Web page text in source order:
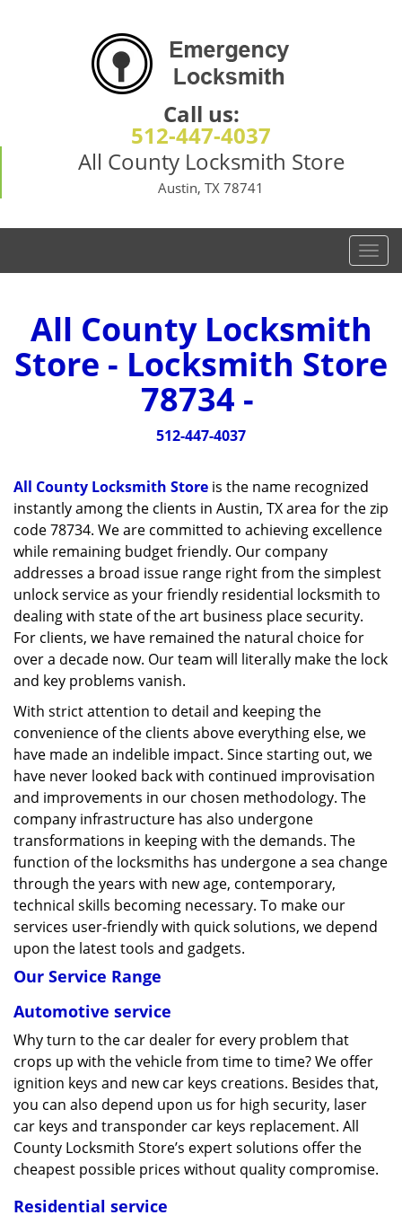
Call us:
512-447-4037
All County Locksmith Store
Austin, TX 78741
T
o
l
n
i
o
All County Locksmith
Store - Locksmith Store
78734 -
512-447-4037
All County Locksmith Store is the name recognized
instantly among the clients in Austin, TX area for the zip
code 78734. We are committed to achieving excellence
while remaining budget friendly. Our company
addresses a broad issue range right from the simplest
unlock service as your friendly residential locksmith to
dealing with state of the art business place security.
For clients, we have remained the natural choice for
over a decade now. Our team will literally make the lock
and key problems vanish.
With strict attention to detail and keeping the
convenience of the clients above everything else, we
have made an indelible impact. Since starting out, we
have never looked back with continued improvisation
and improvements in our chosen methodology. The
company infrastructure has also undergone
transformations in keeping with the demands. The
function of the locksmiths has undergone a sea change
through the years with new age, contemporary,
technical skills becoming necessary. To make our
services user-friendly with quick solutions, we depend
upon the latest tools and gadgets.
Our Service Range
Automotive service
Why turn to the car dealer for every problem that
crops up with the vehicle from time to time? We offer
ignition keys and new car keys creations. Besides that,
you can also depend upon us for high security, laser
car keys and transponder car keys replacement. All
County Locksmith Store’s expert solutions offer the
cheapest possible prices without quality compromise.
Residential service